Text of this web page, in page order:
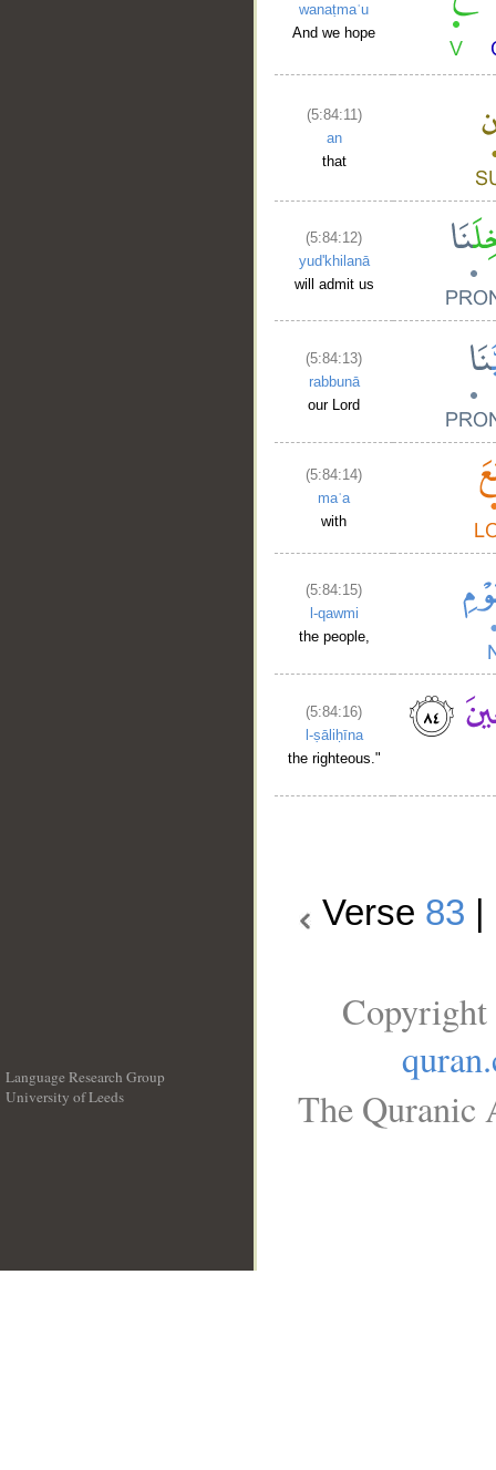
wanaṭmaʿu
And we hope
(5:84:11)
an
that
(5:84:12)
yud'khilanā
will admit us
(5:84:13)
rabbunā
our Lord
(5:84:14)
maʿa
with
(5:84:15)
l-qawmi
the people,
(5:84:16)
l-ṣāliḥīna
the righteous."
Verse 83
Language Research Group
University of Leeds
The Quranic